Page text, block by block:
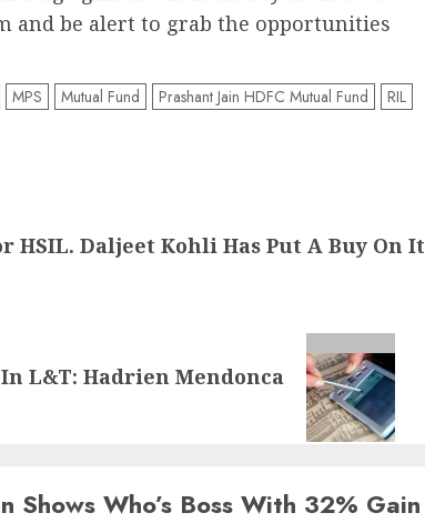
and be alert to grab the opportunities
MPS Mutual Fund Prashant Jain HDFC Mutual Fund
RIL
HSIL. Daljeet Kohli Has Put A Buy On It
In L&T: Hadrien Mendonca
Shows Who’s Boss With 32% Gain